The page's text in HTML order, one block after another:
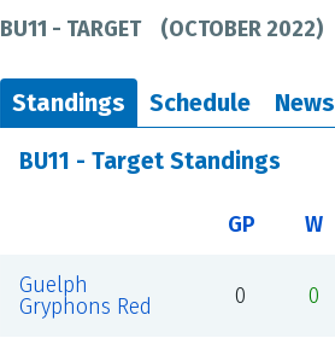
BU11 - TARGET(OCTOBER 2022)
Standings Schedule News
BU11 - Target Standings
GP W
Guelph
Gryphons Red
0 0